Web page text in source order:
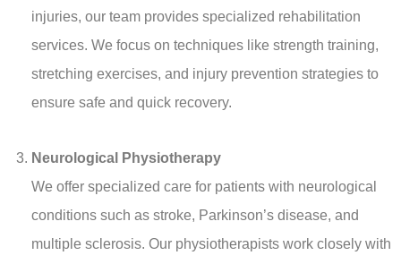
injuries, our team provides specialized rehabilitation
services. We focus on techniques like strength training,
stretching exercises, and injury prevention strategies to
ensure safe and quick recovery.
Neurological Physiotherapy
We offer specialized care for patients with neurological
conditions such as stroke, Parkinson’s disease, and
multiple sclerosis. Our physiotherapists work closely with